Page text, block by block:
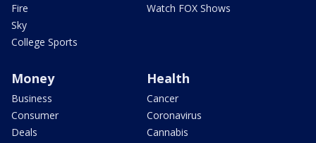
Fire
Sky
College Sports
Watch FOX Shows
Money
Business
Consumer
Deals
Health
Cancer
Coronavirus
Cannabis